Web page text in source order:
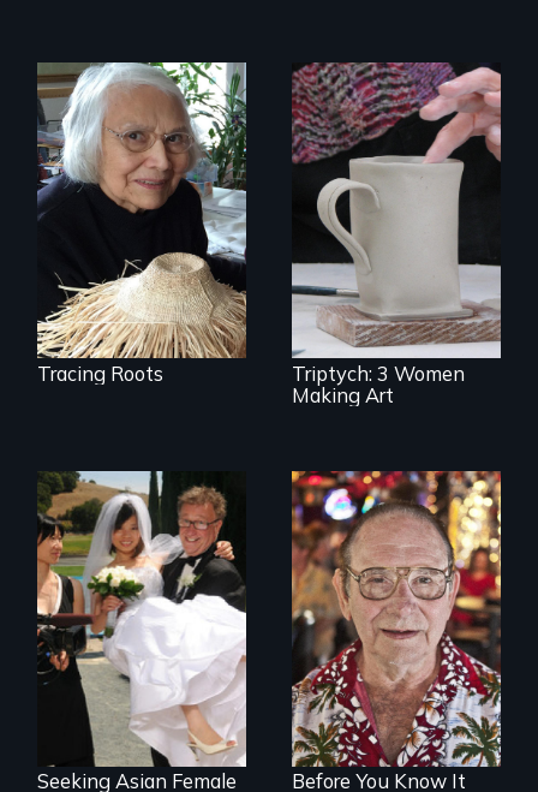
A Master Weaver’s
journey to
understand a
spruce root hat
Tracing Roots
Three women in
their '70's let us
eavesdrop on their
creative lives.
Triptych: 3 Women
Making Art
Can an Asian fetish
lead to true love?
Seeking Asian Female
From Stonewall to
#LoveWins, three
gay seniors
navigate the
adventures of life
and love in their
golden years.
Before You Know It